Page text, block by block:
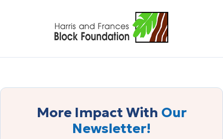
More Impact With Our
Newsletter!